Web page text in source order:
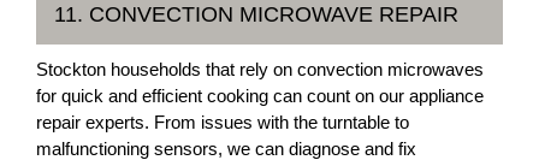
11. CONVECTION MICROWAVE REPAIR
Stockton households that rely on convection microwaves
for quick and efficient cooking can count on our appliance
repair experts. From issues with the turntable to
malfunctioning sensors, we can diagnose and fix